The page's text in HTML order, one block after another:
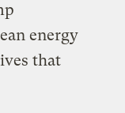
energy
that